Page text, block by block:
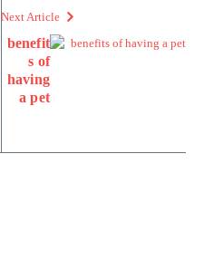
Next Article
benefit
s of
having
a pet